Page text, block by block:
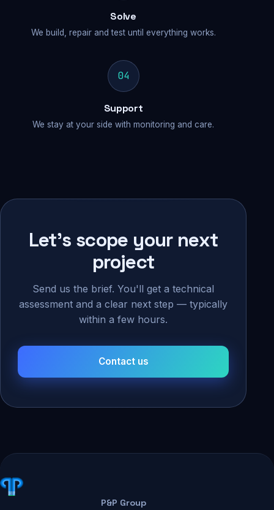
Solve
We build, repair and test until everything works.
04
Support
We stay at your side with monitoring and care.
Let's scope your next
project
Send us the brief. You'll get a technical
assessment and a clear next step — typically
within a few hours.
Contact us
P&P Group